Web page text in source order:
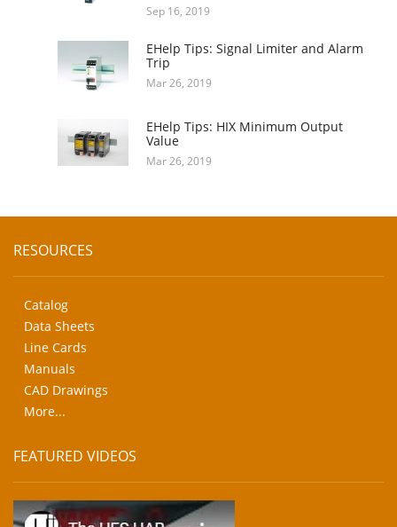
Sep 16, 2019
EHelp Tips: Signal Limiter and Alarm
Trip
Mar 26, 2019
EHelp Tips: HIX Minimum Output
Value
Mar 26, 2019
RESOURCES
Catalog
Data Sheets
Line Cards
Manuals
CAD Drawings
More...
FEATURED VIDEOS